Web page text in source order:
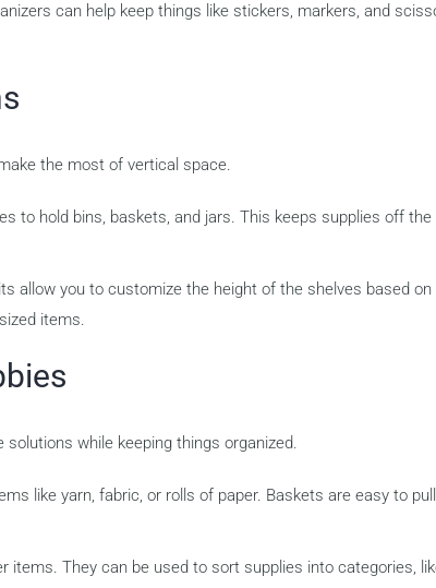
can help keep things like stickers, markers, and
the most of vertical space.
to hold bins, baskets, and jars. This keeps supplies off the
allow you to customize the height of the shelves based on
items.
while keeping things organized.
like yarn, fabric, or rolls of paper. Baskets are easy to
items. They can be used to sort supplies into categories,